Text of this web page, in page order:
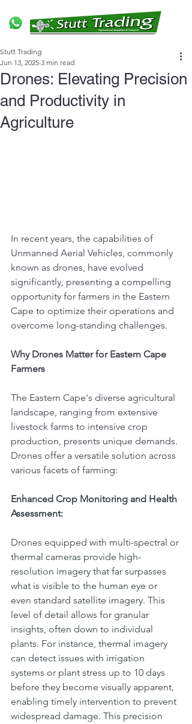
Drones: Elevating Precision
and Productivity in
Agriculture
Stutt Trading
Jun 13, 2025 3 min read
In recent years, the capabilities of
Unmanned Aerial Vehicles, commonly
known as drones, have evolved
significantly, presenting a compelling
opportunity for farmers in the Eastern
Cape to optimize their operations and
overcome long-standing challenges.
Why Drones Matter for Eastern Cape
Farmers
The Eastern Cape's diverse agricultural
landscape, ranging from extensive
livestock farms to intensive crop
production, presents unique demands.
Drones offer a versatile solution across
various facets of farming:
Enhanced Crop Monitoring and Health
Assessment:
Drones equipped with multi-spectral or
thermal cameras provide high-
resolution imagery that far surpasses
what is visible to the human eye or
even standard satellite imagery. This
level of detail allows for granular
insights, often down to individual
plants. For instance, thermal imagery
can detect issues with irrigation
systems or plant stress up to 10 days
before they become visually apparent,
enabling timely intervention to prevent
widespread damage. This precision